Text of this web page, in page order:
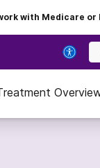
with Medicare or